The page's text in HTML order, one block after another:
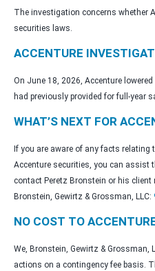
The investigation concerns whether
securities laws.
ACCENTURE
On June 18, 2026, Accenture
had previously provided for full-year
WHAT’S NEXT FOR
If you are aware of any facts relating
Accenture securities, you can assist
contact Peretz Bronstein or his
Bronstein, Gewirtz & Grossman, LLC:
NO COST TO
We, Bronstein, Gewirtz & Grossman,
actions on a contingency fee basis.